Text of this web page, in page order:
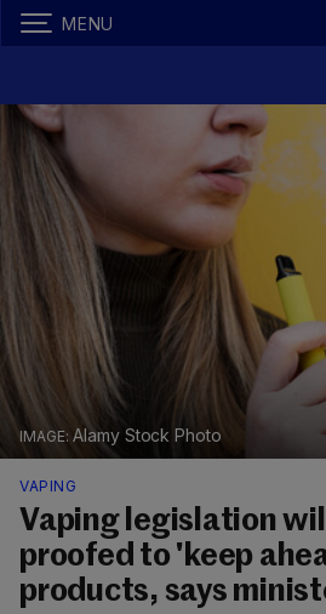
MENU
Alamy Stock Photo
VAPING
Vaping legislation
proofed to 'keep
products, says